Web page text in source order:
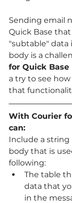
Sending email
Quick Base
"subtable" data
body is a
for Quick Base
a try to see
that
With Courier
can:
Include a string
body that is
following:
The table
data that
in the